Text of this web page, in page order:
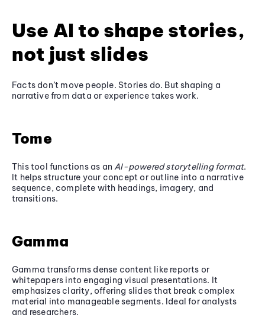
Use AI to shape stories,
not just slides
Facts don’t move people. Stories do. But shaping a
narrative from data or experience takes work.
Tome
This tool functions as an AI-powered storytelling format.
It helps structure your concept or outline into a narrative
sequence, complete with headings, imagery, and
transitions.
Gamma
Gamma transforms dense content like reports or
whitepapers into engaging visual presentations. It
emphasizes clarity, offering slides that break complex
material into manageable segments. Ideal for analysts
and researchers.